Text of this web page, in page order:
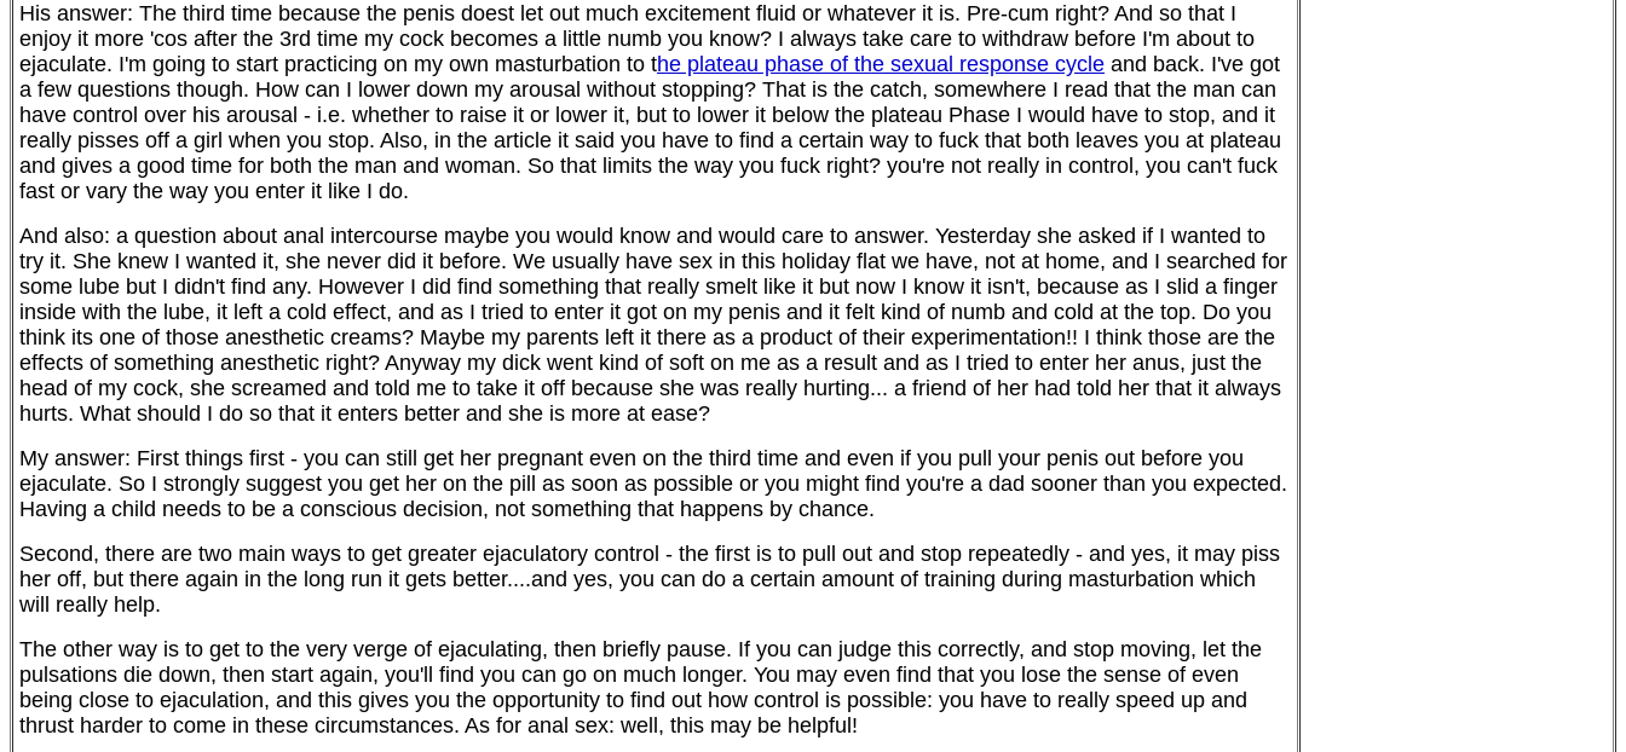
His answer: The third time because the penis doest let out much excitement fluid or whatever it is. Pre-cum right? And so that I
enjoy it more 'cos after the 3rd time my cock becomes a little numb you know? I always take care to withdraw before I'm about to
ejaculate. I'm going to start practicing on my own masturbation to the plateau phase of the sexual response cycle and back. I've got
a few questions though. How can I lower down my arousal without stopping? That is the catch, somewhere I read that the man can
have control over his arousal - i.e. whether to raise it or lower it, but to lower it below the plateau Phase I would have to stop, and it
really pisses off a girl when you stop. Also, in the article it said you have to find a certain way to fuck that both leaves you at plateau
and gives a good time for both the man and woman. So that limits the way you fuck right? you're not really in control, you can't fuck
fast or vary the way you enter it like I do.
And also: a question about anal intercourse maybe you would know and would care to answer. Yesterday she asked if I wanted to
try it. She knew I wanted it, she never did it before. We usually have sex in this holiday flat we have, not at home, and I searched for
some lube but I didn't find any. However I did find something that really smelt like it but now I know it isn't, because as I slid a finger
inside with the lube, it left a cold effect, and as I tried to enter it got on my penis and it felt kind of numb and cold at the top. Do you
think its one of those anesthetic creams? Maybe my parents left it there as a product of their experimentation!! I think those are the
effects of something anesthetic right? Anyway my dick went kind of soft on me as a result and as I tried to enter her anus, just the
head of my cock, she screamed and told me to take it off because she was really hurting... a friend of her had told her that it always
hurts. What should I do so that it enters better and she is more at ease?
My answer: First things first - you can still get her pregnant even on the third time and even if you pull your penis out before you
ejaculate. So I strongly suggest you get her on the pill as soon as possible or you might find you're a dad sooner than you expected.
Having a child needs to be a conscious decision, not something that happens by chance.
Second, there are two main ways to get greater ejaculatory control - the first is to pull out and stop repeatedly - and yes, it may piss
her off, but there again in the long run it gets better....and yes, you can do a certain amount of training during masturbation which
will really help.
The other way is to get to the very verge of ejaculating, then briefly pause. If you can judge this correctly, and stop moving, let the
pulsations die down, then start again, you'll find you can go on much longer. You may even find that you lose the sense of even
being close to ejaculation, and this gives you the opportunity to find out how control is possible: you have to really speed up and
thrust harder to come in these circumstances. As for anal sex: well, this may be helpful!